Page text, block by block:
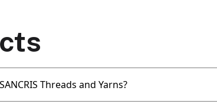
Threads and Yarns?